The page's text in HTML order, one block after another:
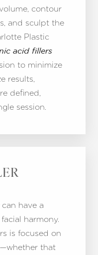
contour
and sculpt the
Plastic
acid fillers
to minimize
results,
defined,
session.
can have a
harmony.
is focused on
that